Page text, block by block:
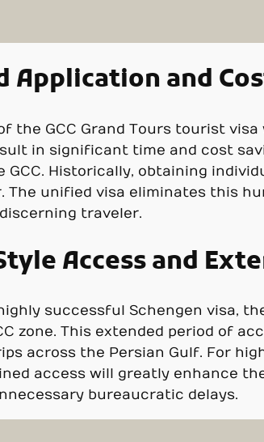
Application and
the GCC Grand Tours tourist
in significant time and cost
Historically, obtaining
The unified visa eliminates this
traveler.
Access and
successful Schengen visa,
zone. This extended period of
across the Persian Gulf. For
access will greatly enhance
bureaucratic delays.